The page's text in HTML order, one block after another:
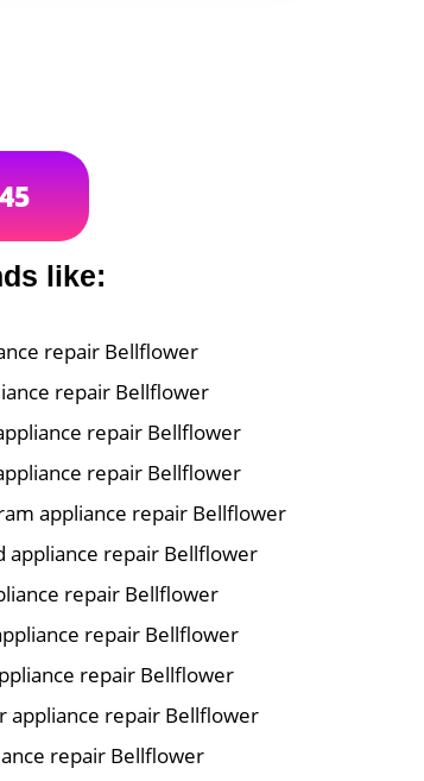
like:
repair Bellflower
repair Bellflower
repair Bellflower
repair Bellflower
appliance repair Bellflower
appliance repair Bellflower
repair Bellflower
repair Bellflower
repair Bellflower
appliance repair Bellflower
repair Bellflower